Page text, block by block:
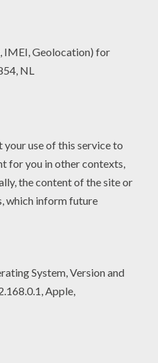
machine! Find your
Doremi fairy